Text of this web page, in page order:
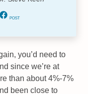
POST
you’d need to
since we’re at
than about 4%-7%
been close to